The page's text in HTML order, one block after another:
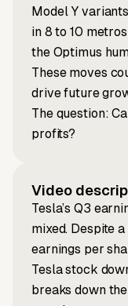
Model Y
in 8 to 10
the Optimus
These moves
drive future
The question:
profits?
Video
Tesla’s Q3
mixed. Despite
earnings per
Tesla stock
breaks down